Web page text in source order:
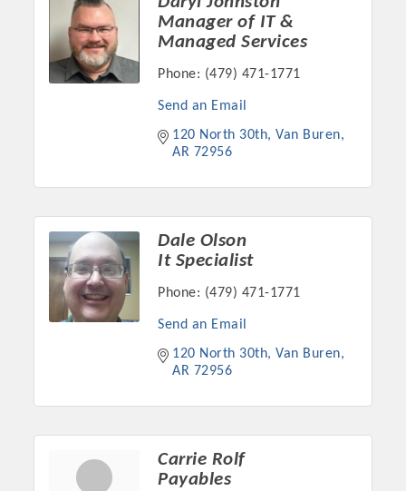
Chamber Ambassadors, both focused on advocacy for a
strong, business friendly climate in our community, county,
and state.
which received more than 145,000 visits in 2021. And don't
forget the long running favorites; the Annual Meeting &
Business Expo, the Golf Classic, Business After Hours, and
Manager of IT &
Managed Services
Phone: (479) 471-1771
Send an Email
120 North 30th Van Buren
AR 72956
Dale Olson
It Specialist
Phone: (479) 471-1771
Send an Email
120 North 30th Van Buren
AR 72956
Carrie Rolf
Payables